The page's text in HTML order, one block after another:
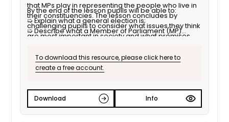
that MPs play in representing the people who live in
their constituencies. The lesson concludes by
challenging pupils to consider what issues they think
are most important in society and what promises
political party.
By the end of the lesson pupils will be able to:
➯ Explain what a general election is;
➯ Describe what a Member of Parliament (MP)
think about when running a country.
To download this resource, please click here to
create a free account.
Download Info